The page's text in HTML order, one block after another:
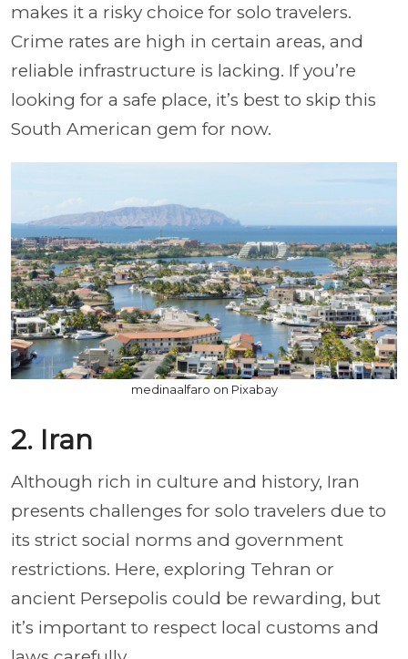
makes it a risky choice for solo travelers.
Crime rates are high in certain areas, and
reliable infrastructure is lacking. If you’re
looking for a safe place, it’s best to skip this
South American gem for now.
medinaalfaro on Pixabay
2. Iran
Although rich in culture and history, Iran
presents challenges for solo travelers due to
its strict social norms and government
restrictions. Here, exploring Tehran or
ancient Persepolis could be rewarding, but
it’s important to respect local customs and